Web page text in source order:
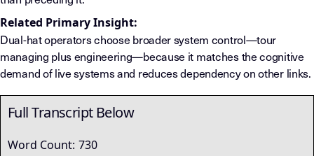
Related Primary Insight:
Dual-hat operators choose broader system control—tour
managing plus engineering—because it matches the cognitive
demand of live systems and reduces dependency on other links.
Full Transcript Below
Word Count: 730